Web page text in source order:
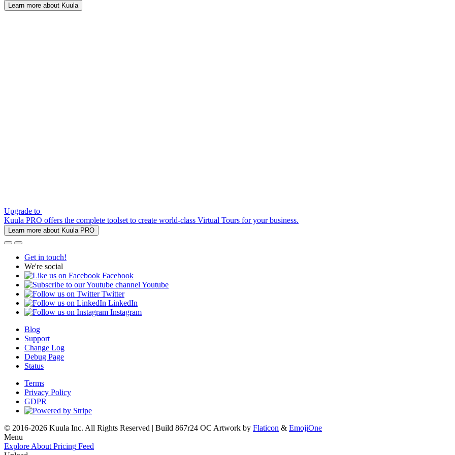
Learn more about Kuula
Upgrade to
Kuula PRO offers the complete toolset to create world-class Virtual Tours for your business.
Learn more about Kuula PRO
Get in touch!
We're social
Facebook
Youtube
Twitter
LinkedIn
Instagram
Blog
Support
Change Log
Debug Page
Status
Terms
Privacy Policy
GDPR
© 2016-2026 Kuula Inc. All Rights Reserved | Build 867r24 OC Artwork by Flaticon & EmojiOne
Menu
Explore About Pricing Feed